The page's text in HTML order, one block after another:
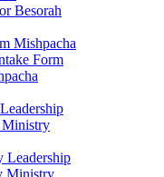
Besorah
Mishpacha
Form
Leadership
Ministry